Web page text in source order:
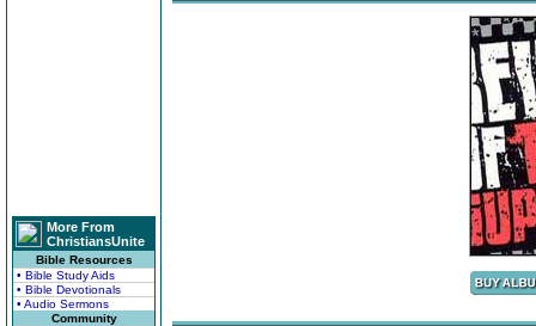
More From
ChristiansUnite
Bible Resources
• Bible Study Aids
• Bible Devotionals
• Audio Sermons
Community